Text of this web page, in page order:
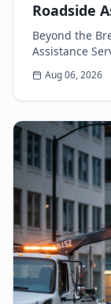
Roadside
Need
Beyond the
Assistance Services
of roadside
come...
Aug 06, 2026